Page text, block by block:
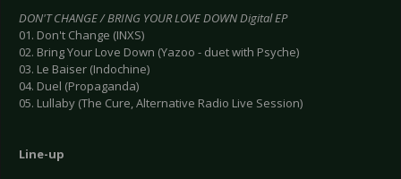
DON'T CHANGE / BRING YOUR LOVE DOWN Digital EP
01. Don't Change (INXS)
02. Bring Your Love Down (Yazoo - duet with Psyche)
03. Le Baiser (Indochine)
04. Duel (Propaganda)
05. Lullaby (The Cure, Alternative Radio Live Session)
Line-up